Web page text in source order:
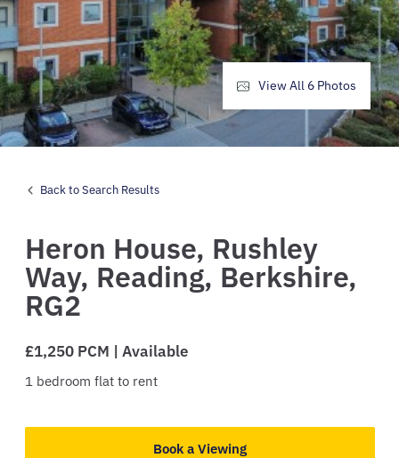
Back to Search Results
Heron House, Rushley
Way, Reading, Berkshire,
RG2
£1,250 PCM | Available
1 bedroom flat to rent
Book a Viewing
View All 6 Photos